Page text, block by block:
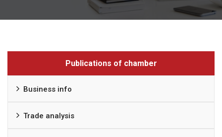
Publications of chamber
Business info
Trade analysis